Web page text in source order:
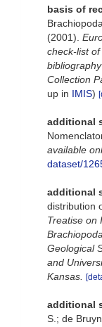
basis of
(2001).
check-list
Collection
up in IMIS)
additional
available
dataset/
additional
distribution
Treatise on
Geological
and
Kansas.
additional
S.; de